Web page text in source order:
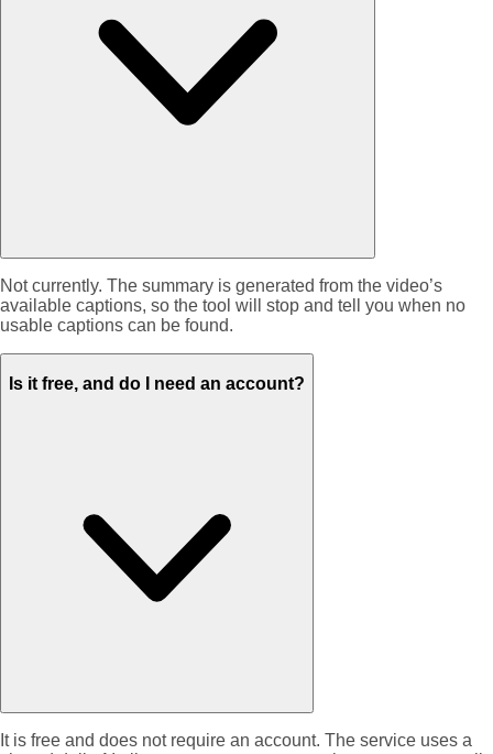
Not currently. The summary is generated from the video’s
available captions, so the tool will stop and tell you when no
usable captions can be found.
Is it free, and do I need an account?
It is free and does not require an account. The service uses a